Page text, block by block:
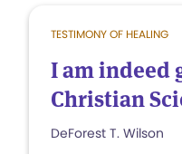
TESTIMONY OF HEALING
I am indeed
Christian
DeForest T. Wilson